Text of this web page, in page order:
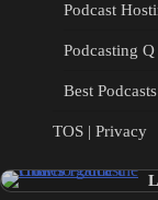
Podcast
Podcasting
Best
TOS | Privacy